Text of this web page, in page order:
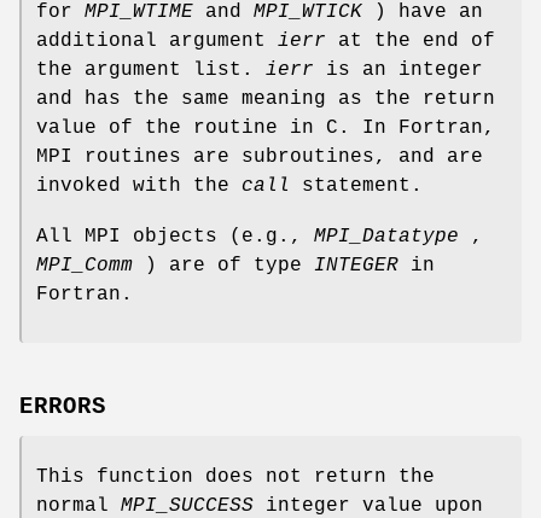
for MPI_WTIME and MPI_WTICK ) have an
additional argument ierr at the end of
the argument list. ierr is an integer
and has the same meaning as the return
value of the routine in C. In Fortran,
MPI routines are subroutines, and are
invoked with the call statement.
All MPI objects (e.g., MPI_Datatype ,
MPI_Comm ) are of type INTEGER in
Fortran.
ERRORS
This function does not return the
normal MPI_SUCCESS integer value upon